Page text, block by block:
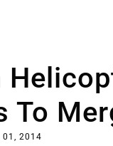
To
01, 2014